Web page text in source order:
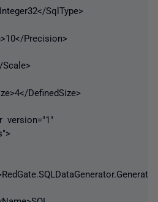
SqlType>
Precision>
DefinedSize>